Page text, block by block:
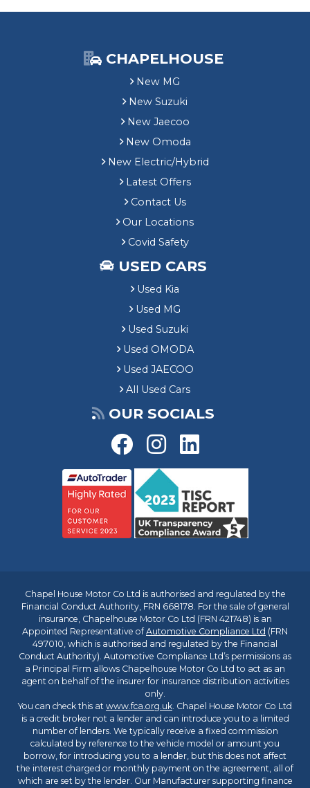
CHAPELHOUSE
New MG
New Suzuki
New Jaecoo
New Omoda
New Electric/Hybrid
Latest Offers
Contact Us
Our Locations
Covid Safety
USED CARS
Used Kia
Used MG
Used Suzuki
Used OMODA
Used JAECOO
All Used Cars
OUR SOCIALS
Chapel House Motor Co Ltd is authorised and regulated by the
Financial Conduct Authority, FRN 668178. For the sale of general
insurance, Chapelhouse Motor Co Ltd (FRN 421748) is an
Appointed Representative ofAutomotive Compliance Ltd (FRN
497010, which is authorised and regulated by the Financial
Conduct Authority). Automotive Compliance Ltd’s permissions as
a Principal Firm allows Chapelhouse Motor Co Ltd to act as an
agent on behalf of the insurer for insurance distribution activities
only.
You can check this at www.fca.org.uk. Chapel House Motor Co Ltd
is a credit broker not a lender and can introduce you to a limited
number of lenders. We typically receive a fixed commission
calculated by reference to the vehicle model or amount you
borrow, for introducing you to a lender, but this does not affect
the interest charged or monthly payment on the agreement, all of
which are set by the lender. Our Manufacturer supporting finance